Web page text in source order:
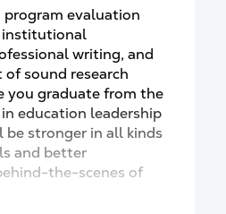
evaluation
institutional
writing, and
sound research
you graduate from the
education leadership
be stronger in all kinds
and better
the-scenes of